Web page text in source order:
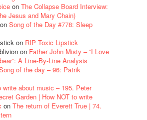
on The Collapse Board Interview:
Jesus and Mary Chain)
on Song of the Day #778: Sleep
on RIP Toxic Lipstick
on Father John Misty – “I Love
A Line-By-Line Analysis
of the day – 96: Patrik
write about music – 195. Peter
Garden | How NOT to write
on The return of Everett True | 74.